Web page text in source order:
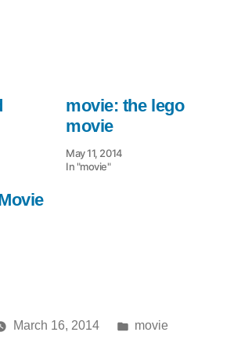
movie: the lego
movie
May 11, 2014
In "movie"
March 16, 2014
Posted
movie